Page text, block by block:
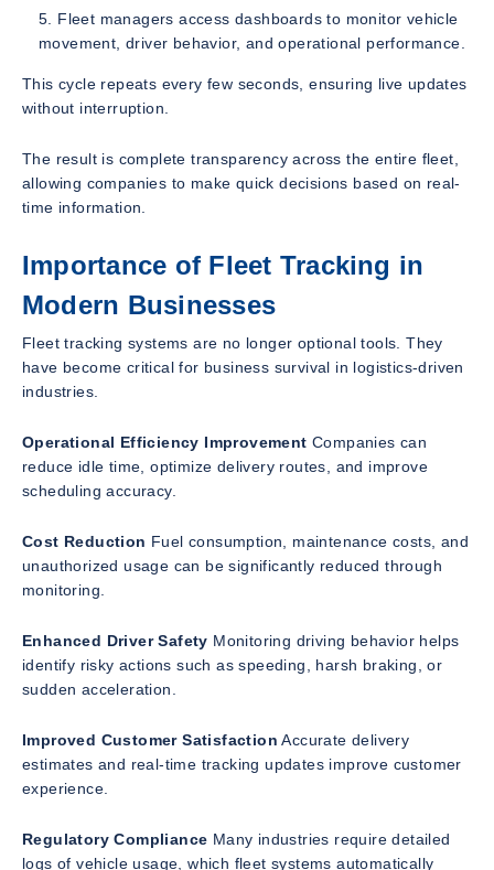
Fleet managers access dashboards to monitor vehicle
movement, driver behavior, and operational performance.
This cycle repeats every few seconds, ensuring live updates
without interruption.
The result is complete transparency across the entire fleet,
allowing companies to make quick decisions based on real-
time information.
Importance of Fleet Tracking in
Modern Businesses
Fleet tracking systems are no longer optional tools. They
have become critical for business survival in logistics-driven
industries.
Operational Efficiency Improvement Companies can
reduce idle time, optimize delivery routes, and improve
scheduling accuracy.
Cost Reduction Fuel consumption, maintenance costs, and
unauthorized usage can be significantly reduced through
monitoring.
Enhanced Driver Safety Monitoring driving behavior helps
identify risky actions such as speeding, harsh braking, or
sudden acceleration.
Improved Customer Satisfaction Accurate delivery
estimates and real-time tracking updates improve customer
experience.
Regulatory Compliance Many industries require detailed
logs of vehicle usage, which fleet systems automatically